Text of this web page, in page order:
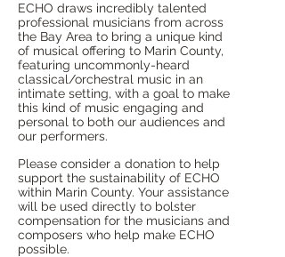
ECHO draws incredibly talented
professional musicians from across
the Bay Area to bring a unique kind
of musical offering to Marin County,
featuring uncommonly-heard
classical/orchestral music in an
intimate setting, with a goal to make
this kind of music engaging and
personal to both our audiences and
our performers.
Please consider a donation to help
support the sustainability of ECHO
within Marin County. Your assistance
will be used directly to bolster
compensation for the musicians and
composers who help make ECHO
possible.